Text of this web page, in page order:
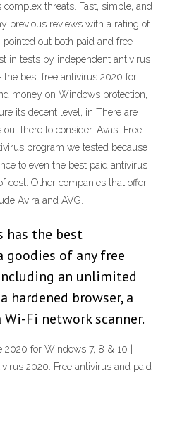
threats. Fast, simple, and
previous reviews with a rating of
out both paid and free
in tests by independent antivirus
the best free antivirus 2020 for
money on Windows protection,
its decent level, in There are
there to consider. Avast Free
program we tested because
to even the best paid antivirus
cost. Other companies that offer
Avira and AVG.
has the best
of any free
an unlimited
hardened browser, a
Fi network scanner.
2020 for Windows 7, 8 & 10 |
2020: Free antivirus and paid